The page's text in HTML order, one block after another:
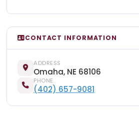
CONTACT INFORMATION
ADDRESS
Omaha, NE 68106
PHONE
(402) 657-9081